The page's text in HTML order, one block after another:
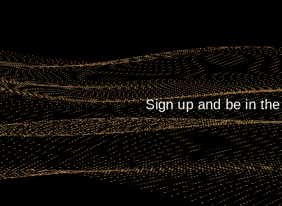
Sign up and be in